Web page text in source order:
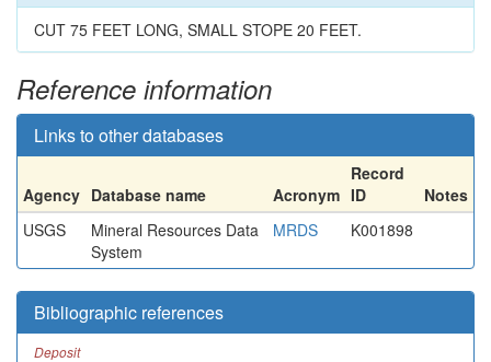
CUT 75 FEET LONG, SMALL STOPE 20 FEET.
Reference information
Links to other databases
Agency Database name Acronym
Record
ID
Notes
USGS
Mineral Resources Data
System
MRDS K001898
Bibliographic references
Deposit